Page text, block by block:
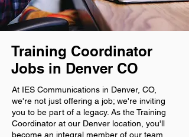
Training Coordinator
Jobs in Denver CO
At IES Communications in Denver, CO,
we're not just offering a job; we're inviting
you to be part of a legacy. As the Training
Coordinator at our Denver location, you'll
become an integral member of our team,